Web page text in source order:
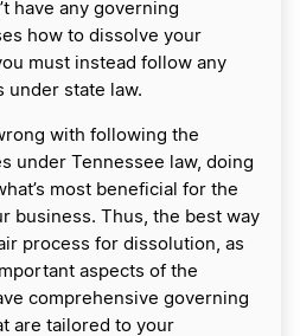
have any governing
how to dissolve your
must instead follow any
under state law.
with following the
under Tennessee law, doing
most beneficial for the
business. Thus, the best way
process for dissolution, as
aspects of the
comprehensive governing
are tailored to your